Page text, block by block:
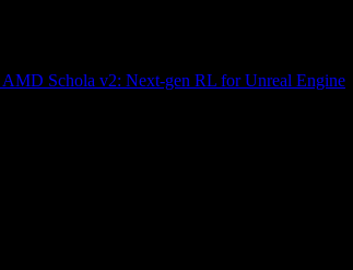
AMD Schola v2: Next-gen RL for Unreal Engine